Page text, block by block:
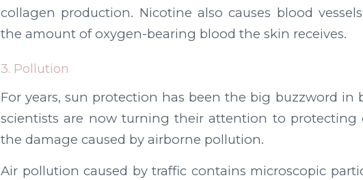
collagen production. Nicotine also causes blood
the amount of oxygen-bearing blood the skin receives.
3. Pollution
For years, sun protection has been the big buzzword in
scientists are now turning their attention to protecting
the damage caused by airborne pollution.
Air pollution caused by traffic contains microscopic